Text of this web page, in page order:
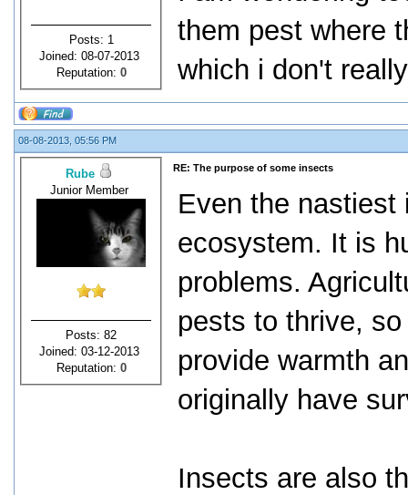
Posts: 1
Joined: 08-07-2013
Reputation: 0
them pest where
which i don't
08-08-2013, 05:56 PM
Rube
Junior Member
Posts: 82
Joined: 03-12-2013
Reputation: 0
RE: The purpose of some insects
Even the nastiest
ecosystem. It is
problems.
pests to thrive,
provide warmth
originally have
Insects are also